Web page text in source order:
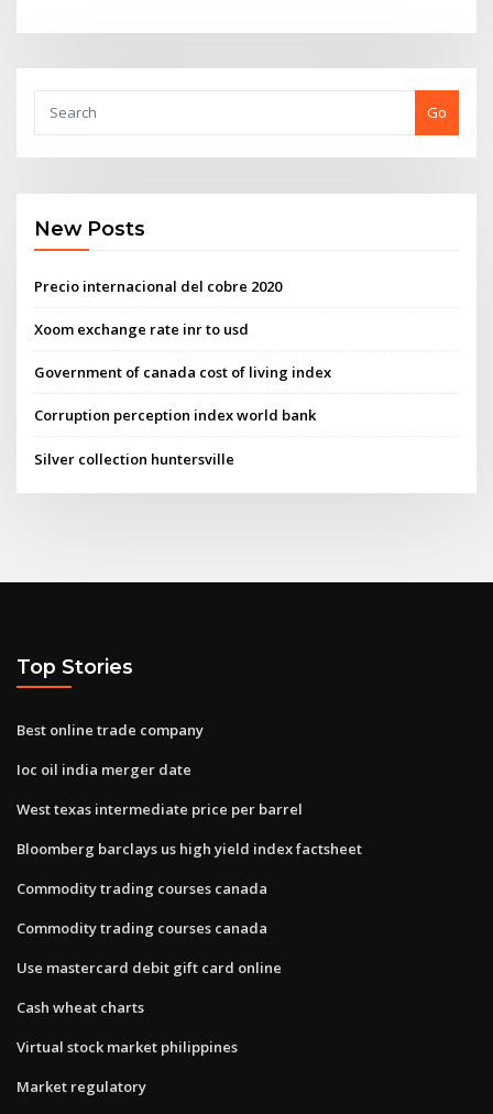
Go
New Posts
Precio internacional del cobre 2020
Xoom exchange rate inr to usd
Government of canada cost of living index
Corruption perception index world bank
Silver collection huntersville
Top Stories
Best online trade company
Ioc oil india merger date
West texas intermediate price per barrel
Bloomberg barclays us high yield index factsheet
Commodity trading courses canada
Commodity trading courses canada
Use mastercard debit gift card online
Cash wheat charts
Virtual stock market philippines
Market regulatory